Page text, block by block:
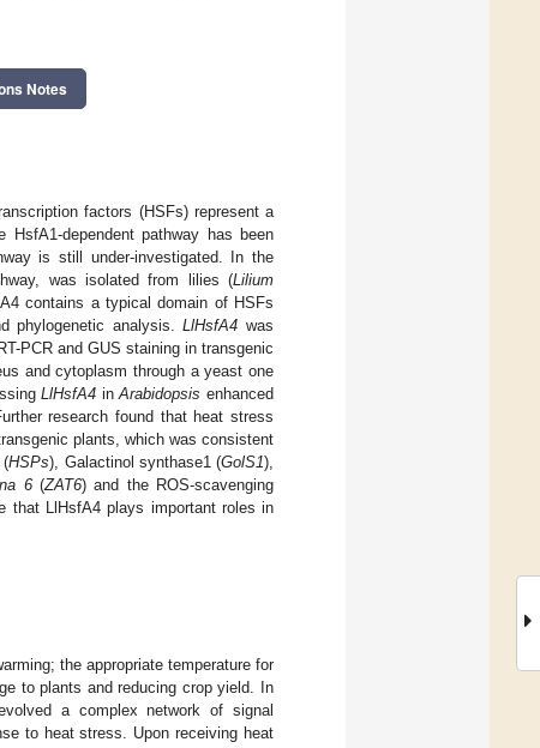
Notes
factors (HSFs) represent a
dependent pathway has been
is still under-investigated. In the
was isolated from lilies (Lilium
contains a typical domain of HSFs
phylogenetic analysis.LlHsfA4 was
PCR and GUS staining in transgenic
and cytoplasm through a yeast one
LlHsfA4 inArabidopsis enhanced
research found that heat stress
plants, which was consistent
(HSPs), Galactinol synthase1 (GolS1),
6(ZAT6) and the ROS-scavenging
that LlHsfA4 plays important roles in
the appropriate temperature for
to plants and reducing crop yield. In
a complex network of signal
to heat stress. Upon receiving heat